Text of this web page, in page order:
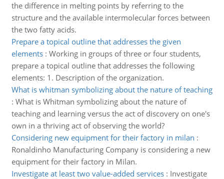
the difference in melting points by referring to the
structure and the available intermolecular forces between
the two fatty acids.
Prepare a topical outline that addresses the given
elements: Working in groups of three or four students,
prepare a topical outline that addresses the following
elements: 1. Description of the organization.
What is whitman symbolizing about the nature of teaching
: What is Whitman symbolizing about the nature of
teaching and learning versus the act of discovery on one's
own in a thriving act of observing the world?
Considering new equipment for their factory in milan :
Ronaldinho Manufacturing Company is considering a new
equipment for their factory in Milan.
Investigate at least two value-added services: Investigate